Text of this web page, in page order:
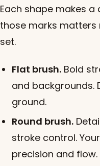
Each shape makes
those marks matters
set.
Flat brush. Bold
and backgrounds.
ground.
Round brush.
stroke control.
precision and flow.